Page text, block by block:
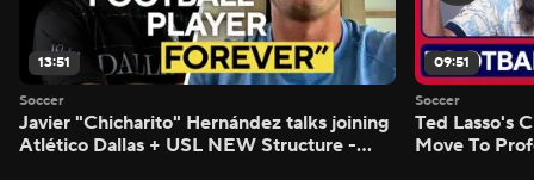
13:51
Soccer
Javier "Chicharito" Hernández talks joining
Atlético Dallas + USL NEW Structure -
09:51
Soccer
Ted Lasso's
Move To